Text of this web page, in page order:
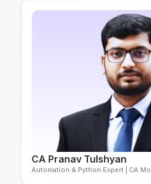
CA Pranav Tulshyan
Automation & Python Expert | CA